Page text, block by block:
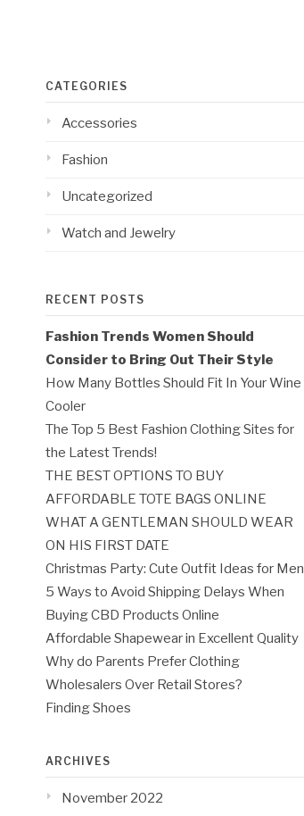
CATEGORIES
Accessories
Fashion
Uncategorized
Watch and Jewelry
RECENT POSTS
Fashion Trends Women Should
Consider to Bring Out Their Style
How Many Bottles Should Fit In Your Wine
Cooler
The Top 5 Best Fashion Clothing Sites for
the Latest Trends!
THE BEST OPTIONS TO BUY
AFFORDABLE TOTE BAGS ONLINE
WHAT A GENTLEMAN SHOULD WEAR
ON HIS FIRST DATE
Christmas Party: Cute Outfit Ideas for Men
5 Ways to Avoid Shipping Delays When
Buying CBD Products Online
Affordable Shapewear in Excellent Quality
Why do Parents Prefer Clothing
Wholesalers Over Retail Stores?
Finding Shoes
ARCHIVES
November 2022